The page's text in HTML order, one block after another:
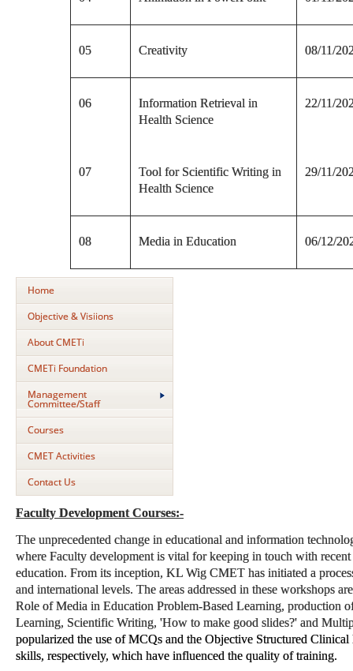
05 Creativity 08/11/
06
Information Retrieval in
Health Science
22/11/
07
Tool for Scientific Writing in
Health Science
29/11/
08 Media in Education 06/12/
Home
Objective & Visiions
About CMETi
CMETi Foundation
Management
Committee/Staff
Courses
CMET Activities
Contact Us
Faculty Development Courses:-
The unprecedented change in educational and information
where Faculty development is vital for keeping in touch with
education. From its inception, KL Wig CMET has initiated a
and international levels. The areas addressed in these workshops
Role of Media in Education Problem-Based Learning, production
Learning, Scientific Writing, 'How to make good slides?' and
popularized the use of MCQs and the Objective Structured
skills, respectively, which have influenced the quality of training.